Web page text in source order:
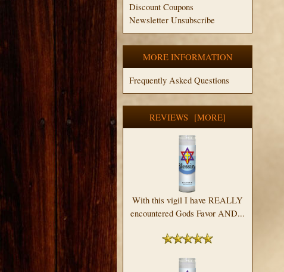
Discount Coupons
Newsletter Unsubscribe
MORE INFORMATION
Frequently Asked Questions
REVIEWS [MORE]
With this vigil I have REALLY
encountered Gods Favor AND...